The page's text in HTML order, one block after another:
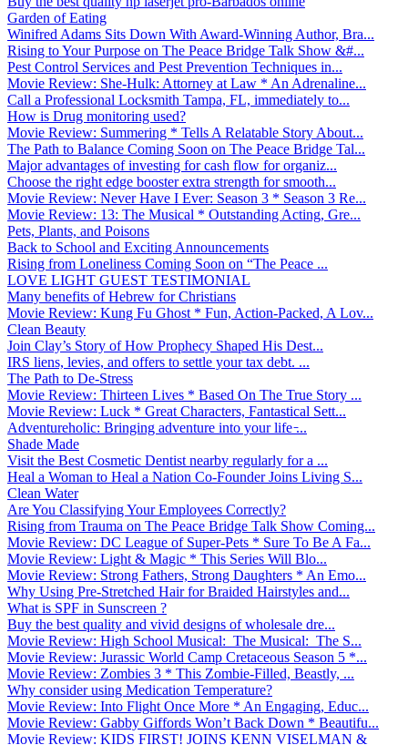
Garden of Eating
Winifred Adams Sits Down With Award-Winning Author, Bra...
Rising to Your Purpose on The Peace Bridge Talk Show &#...
Pest Control Services and Pest Prevention Techniques in...
Movie Review: She-Hulk: Attorney at Law * An Adrenaline...
Call a Professional Locksmith Tampa, FL, immediately to...
How is Drug monitoring used?
Movie Review: Summering * Tells A Relatable Story About...
The Path to Balance Coming Soon on The Peace Bridge Tal...
Major advantages of investing for cash flow for organiz...
Choose the right edge booster extra strength for smooth...
Movie Review: Never Have I Ever: Season 3 * Season 3 Re...
Movie Review: 13: The Musical * Outstanding Acting, Gre...
Pets, Plants, and Poisons
Back to School and Exciting Announcements
Rising from Loneliness Coming Soon on “The Peace ...
LOVE LIGHT GUEST TESTIMONIAL
Many benefits of Hebrew for Christians
Movie Review: Kung Fu Ghost * Fun, Action-Packed, A Lov...
Clean Beauty
Join Clay’s Story of How Prophecy Shaped His Dest...
IRS liens, levies, and offers to settle your tax debt. ...
The Path to De-Stress
Movie Review: Thirteen Lives * Based On The True Story ...
Movie Review: Luck * Great Characters, Fantastical Sett...
Adventureholic: Bringing adventure into your life ̵...
Shade Made
Visit the Best Cosmetic Dentist nearby regularly for a ...
Heal a Woman to Heal a Nation Co-Founder Joins Living S...
Clean Water
Are You Classifying Your Employees Correctly?
Rising from Trauma on The Peace Bridge Talk Show Coming...
Movie Review: DC League of Super-Pets * Sure To Be A Fa...
Movie Review: Light & Magic * This Series Will Blo...
Movie Review: Strong Fathers, Strong Daughters * An Emo...
Why Using Pre-Stretched Hair for Braided Hairstyles and...
What is SPF in Sunscreen ?
Buy the best quality and vivid designs of wholesale dre...
Movie Review: High School Musical: The Musical: The S...
Movie Review: Jurassic World Camp Cretaceous Season 5 *...
Movie Review: Zombies 3 * This Zombie-Filled, Beastly, ...
Why consider using Medication Temperature?
Movie Review: Into Flight Once More * An Engaging, Educ...
Movie Review: Gabby Giffords Won’t Back Down * Beautifu...
Movie Review: KIDS FIRST! JOINS KENN VISELMAN &